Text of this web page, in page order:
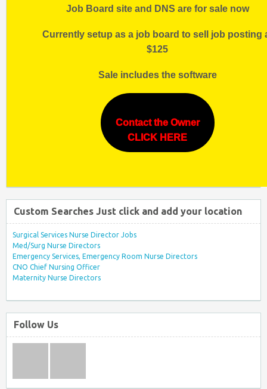
Job Board site and DNS are for sale now
Currently setup as a job board to sell job posting
$125
Sale includes the software
Contact the Owner
CLICK HERE
Custom Searches Just click and add your location
Surgical Services Nurse Director Jobs
Med/Surg Nurse Directors
Emergency Services, Emergency Room Nurse Directors
CNO Chief Nursing Officer
Maternity Nurse Directors
Follow Us